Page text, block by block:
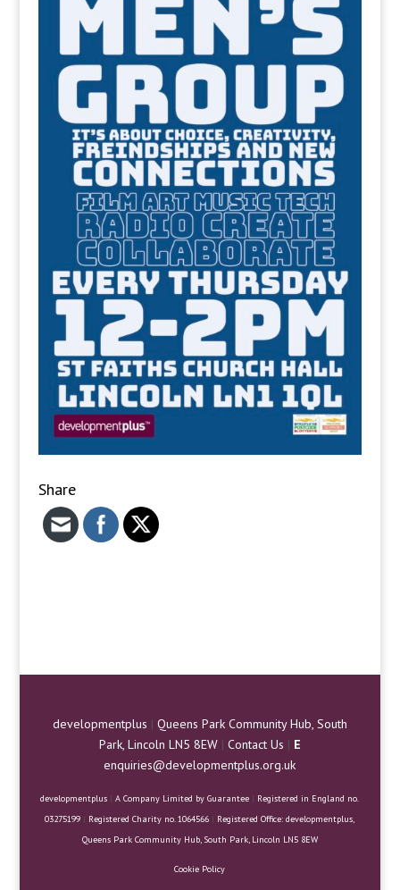
Share
developmentplus | Queens Park Community Hub, South
Park, Lincoln LN5 8EW | Contact Us | E
enquiries@developmentplus.org.uk
developmentplus | A Company Limited by Guarantee | Registered in England no.
03275199 | Registered Charity no. 1064566 | Registered Office: developmentplus,
Queens Park Community Hub, South Park, Lincoln LN5 8EW
Cookie Policy